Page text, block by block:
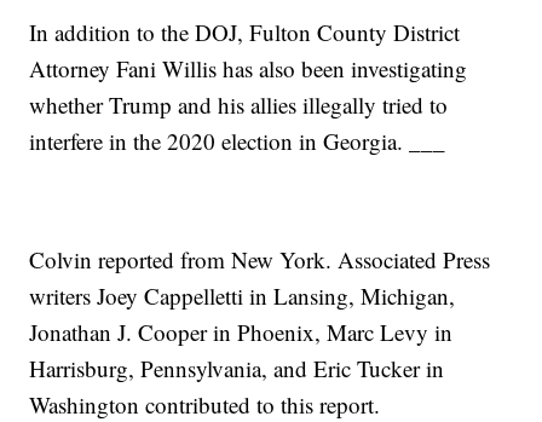
In addition to the DOJ, Fulton County District
Attorney Fani Willis has also been investigating
whether Trump and his allies illegally tried to
interfere in the 2020 election in Georgia. ___
Colvin reported from New York. Associated Press
writers Joey Cappelletti in Lansing, Michigan,
Jonathan J. Cooper in Phoenix, Marc Levy in
Harrisburg, Pennsylvania, and Eric Tucker in
Washington contributed to this report.